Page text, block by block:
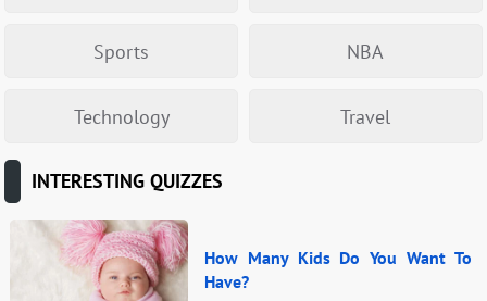
Sports NBA
Technology Travel
INTERESTING QUIZZES
How Many Kids Do You Want To
Have?